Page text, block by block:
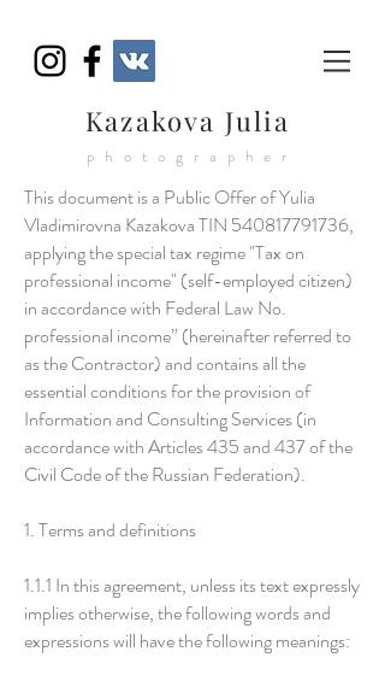
Kazakova Julia
photographer
This document is a Public Offer of Yulia
Vladimirovna Kazakova TIN 540817791736,
applying the special tax regime "Tax on
professional income" (self-employed citizen)
in accordance with Federal Law No.
professional income” (hereinafter referred to
as the Contractor) and contains all the
essential conditions for the provision of
Information and Consulting Services (in
accordance with Articles 435 and 437 of the
Civil Code of the Russian Federation).
1. Terms and definitions
1.1.1 In this agreement, unless its text expressly
implies otherwise, the following words and
expressions will have the following meanings: